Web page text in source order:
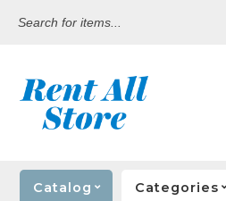
Catalog Categories